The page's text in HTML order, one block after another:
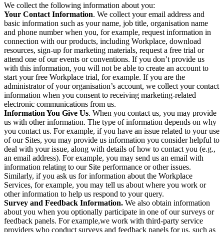
We collect the following information about you:
Your Contact Information. We collect your email address and
basic information such as your name, job title, organisation name
and phone number when you, for example, request information in
connection with our products, including Workplace, download
resources, sign-up for marketing materials, request a free trial or
attend one of our events or conventions. If you don’t provide us
with this information, you will not be able to create an account to
start your free Workplace trial, for example. If you are the
administrator of your organisation’s account, we collect your contact
information when you consent to receiving marketing-related
electronic communications from us.
Information You Give Us. When you contact us, you may provide
us with other information. The type of information depends on why
you contact us. For example, if you have an issue related to your use
of our Sites, you may provide us information you consider helpful to
deal with your issue, along with details of how to contact you (e.g.,
an email address). For example, you may send us an email with
information relating to our Site performance or other issues.
Similarly, if you ask us for information about the Workplace
Services, for example, you may tell us about where you work or
other information to help us respond to your query.
Survey and Feedback Information. We also obtain information
about you when you optionally participate in one of our surveys or
feedback panels. For example,we work with third-party service
providers who conduct surveys and feedback panels for us, such as